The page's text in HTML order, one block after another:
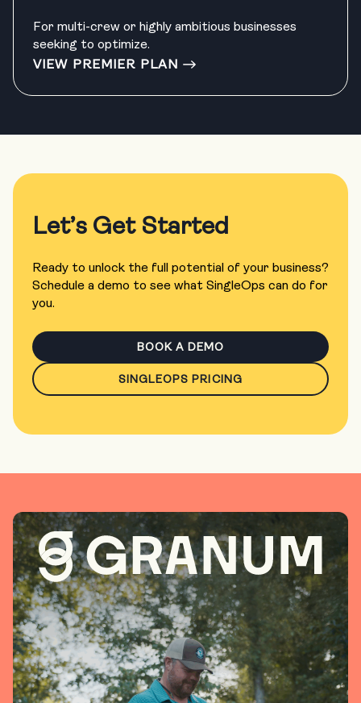
For multi-crew or highly ambitious businesses
seeking to optimize.
VIEW PREMIER PLAN
Let’s Get Started
Ready to unlock the full potential of your business?
Schedule a demo to see what SingleOps can do for
you.
BOOK A DEMO
SINGLEOPS PRICING